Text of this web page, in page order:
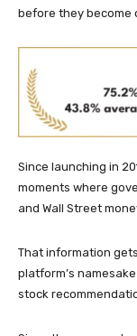
before they become
Since launching in
moments where
and Wall Street
That information
platform’s
stock